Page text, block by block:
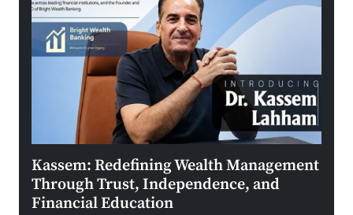
Kassem: Redefining Wealth Management
Through Trust, Independence, and
Financial Education